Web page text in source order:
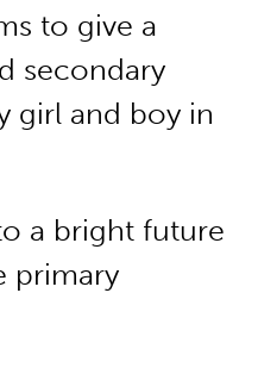
to give a
secondary
girl and boy in
a bright future
primary